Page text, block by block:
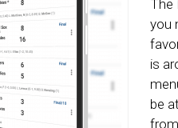
The
you
is
be